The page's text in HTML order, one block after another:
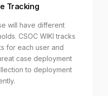
Tracking
will have different
CSOC WIKI tracks
for each user and
case deployment
to deployment